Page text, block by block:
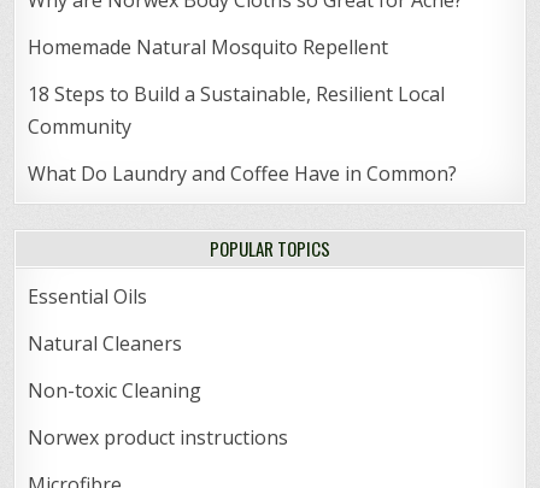
Homemade Natural Mosquito Repellent
18 Steps to Build a Sustainable, Resilient Local
Community
What Do Laundry and Coffee Have in Common?
POPULAR TOPICS
Essential Oils
Natural Cleaners
Non-toxic Cleaning
Norwex product instructions